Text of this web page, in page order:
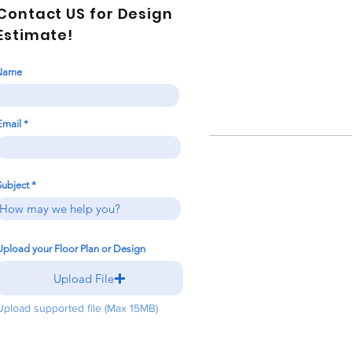
US for Design
your Floor Plan or Design
Upload File
supported file (Max 15MB)